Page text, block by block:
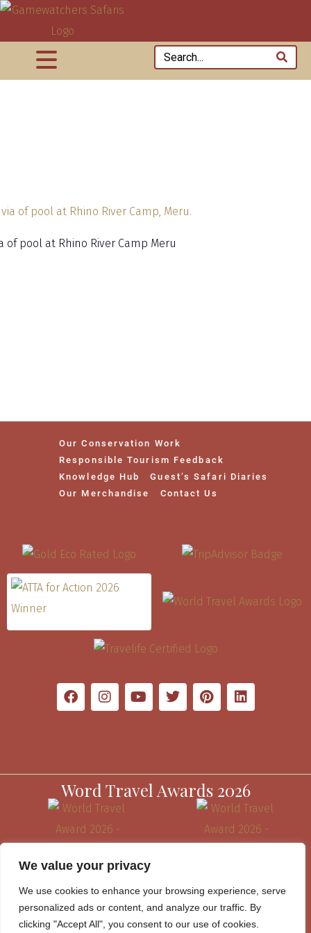
We value your privacy
We use cookies to enhance your browsing experience, serve
personalized ads or content, and analyze our traffic. By
clicking "Accept All", you consent to our use of cookies.
of pool at Rhino River Camp Meru
Our Conservation Work
Responsible Tourism Feedback
Knowledge Hub
Guest’s Safari Diaries
Our Merchandise
Contact Us
Word Travel Awards 2026